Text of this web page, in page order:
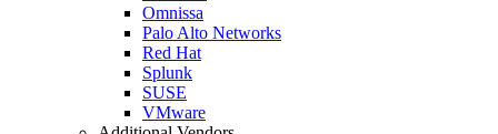
Omnissa
Palo Alto Networks
Red Hat
Splunk
SUSE
VMware